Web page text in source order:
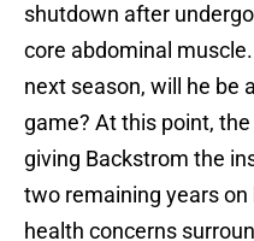
shutdown after
core abdominal
next season, will he be
game? At this point,
giving Backstrom the
two remaining years
health concerns